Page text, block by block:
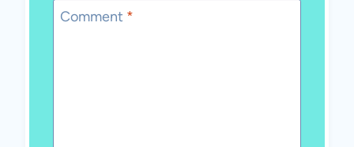
Comment *